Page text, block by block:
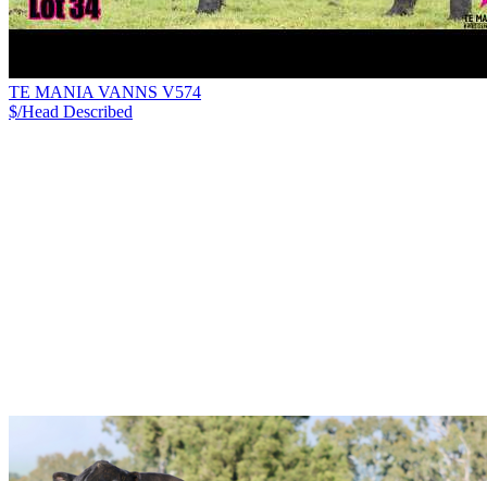
TE MANIA VANNS V574
$/Head Described